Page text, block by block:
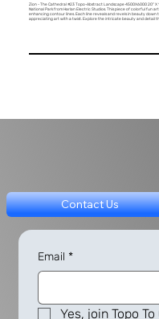
Zion - The Cathedral #23 Topo-Abstract Landscape 4500X6000 20"
National Park from Harlan Electric Studios. This piece of colorful fun
enhancing contour lines. Each line reveals and revels in beauty
appreciating art with a twist. Explore the intricate beauty and detail
Contact Us
Email *
Yes, join Topo